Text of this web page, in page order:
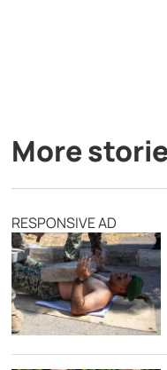
More
RESPONSIVE AD